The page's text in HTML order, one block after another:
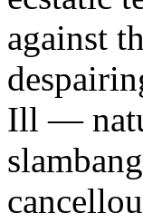
against
Ill —